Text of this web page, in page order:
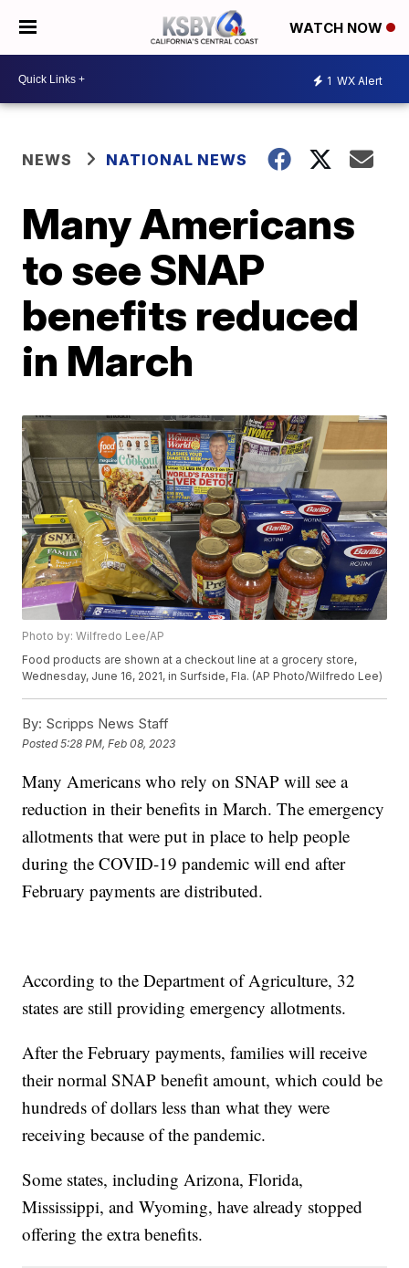
WATCH NOW
1 WX Alert
NEWS NATIONAL NEWS
Many Americans
to see SNAP
benefits reduced
in March
Photo by: Wilfredo Lee/AP
Food products are shown at a checkout line at a grocery store,
Wednesday, June 16, 2021, in Surfside, Fla. (AP Photo/Wilfredo Lee)
By: Scripps News Staff
Posted5:28 PM, Feb 08, 2023
Many Americans who rely on SNAP will see a
reduction in their benefits in March. The emergency
allotments that were put in place to help people
during the COVID-19 pandemic will end after
February payments are distributed.
According to the Department of Agriculture, 32
states are still providing emergency allotments.
After the February payments, families will receive
their normal SNAP benefit amount, which could be
hundreds of dollars less than what they were
receiving because of the pandemic.
Some states, including Arizona, Florida,
Mississippi, and Wyoming, have already stopped
offering the extra benefits.